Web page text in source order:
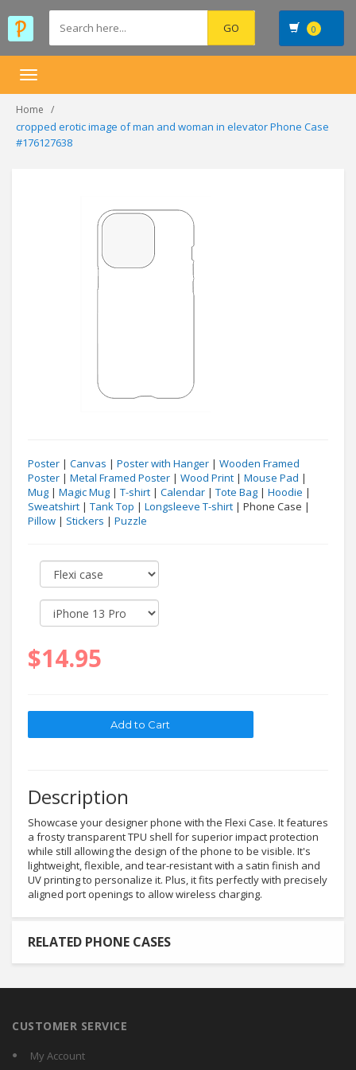
0
Toggle
Home
cropped erotic image of man and woman in elevator Phone Case
#176127638
Poster | Canvas | Poster with Hanger | Wooden Framed
Poster | Metal Framed Poster | Wood Print | Mouse Pad |
Mug | Magic Mug | T-shirt | Calendar | Tote Bag | Hoodie |
Sweatshirt | Tank Top | Longsleeve T-shirt | Phone Case |
Pillow | Stickers | Puzzle
$14.95
Description
Showcase your designer phone with the Flexi Case. It features
a frosty transparent TPU shell for superior impact protection
while still allowing the design of the phone to be visible. It's
lightweight, flexible, and tear-resistant with a satin finish and
UV printing to personalize it. Plus, it fits perfectly with precisely
aligned port openings to allow wireless charging.
RELATED PHONE CASES
CUSTOMER SERVICE
My Account